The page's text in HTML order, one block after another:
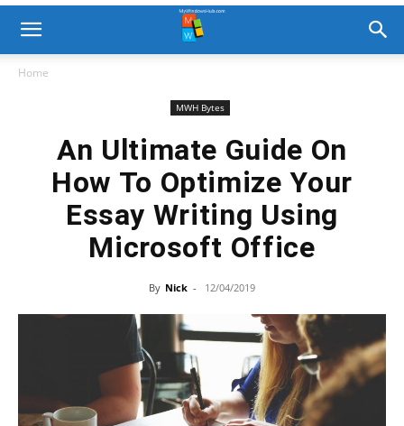
Home
MWH Bytes
An Ultimate Guide On
How To Optimize Your
Essay Writing Using
Microsoft Office
By Nick - 12/04/2019